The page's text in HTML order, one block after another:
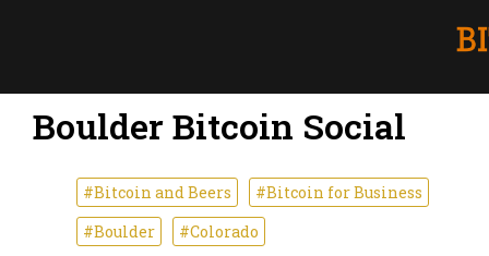
Boulder Bitcoin Social
#Bitcoin and Beers
#Bitcoin for Business
#Boulder
#Colorado